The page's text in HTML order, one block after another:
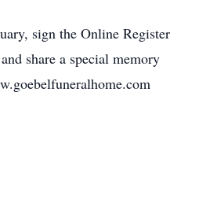
sign the Online Register
share a special memory